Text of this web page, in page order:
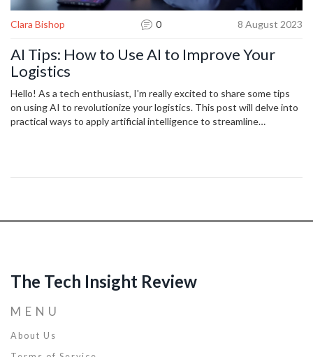
Clara Bishop 0 8 August 2023
AI Tips: How to Use AI to Improve Your
Logistics
Hello! As a tech enthusiast, I'm really excited to share some tips
on using AI to revolutionize your logistics. This post will delve into
practical ways to apply artificial intelligence to streamline
explore ways to leverage this transformative technology together!
The Tech Insight Review
MENU
About Us